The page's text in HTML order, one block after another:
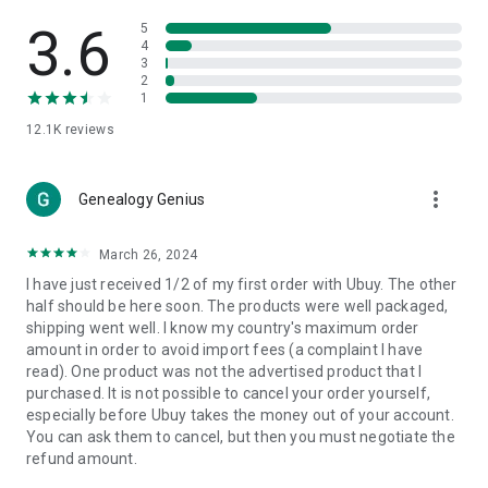
🎧Electronic Items:
Get top-quality electronic products such
as laptops, headphones, etc.
👜Fashion & Jewelry:
🩺Health & Household:Take care of your health and house
with premium household products like vitamin supplements,
📱Cell Phone & Accessories (Mobiles):Ubuy has a huge
collection of the latest mobiles and accessories from top
brands such as Apple, Google, OnePlus, etc.
🚗Automotive:Ubuy has the best quality tools for
automotive-like headlight assemblies, tail-light assemblies,
body, GPS trackers, etc.
📠Office Products:
3.6
12.1K reviews
5
4
3
2
1
Genealogy Genius more_vert
March 26, 2024
I have just received 1/2 of my first order with Ubuy. The other
half should be here soon. The products were well packaged,
shipping went well. I know my country's maximum order
amount in order to avoid import fees (a complaint I have
read). One product was not the advertised product that I
purchased. It is not possible to cancel your order yourself,
especially before Ubuy takes the money out of your account.
You can ask them to cancel, but then you must negotiate the
refund amount.